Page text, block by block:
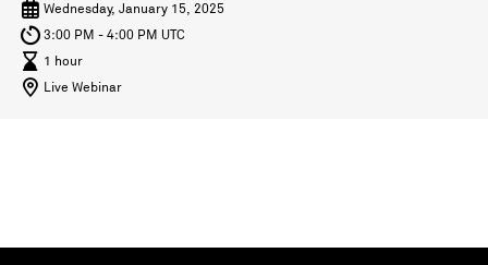
Wednesday, January 15, 2025
3:00 PM - 4:00 PM UTC
1 hour
Live Webinar